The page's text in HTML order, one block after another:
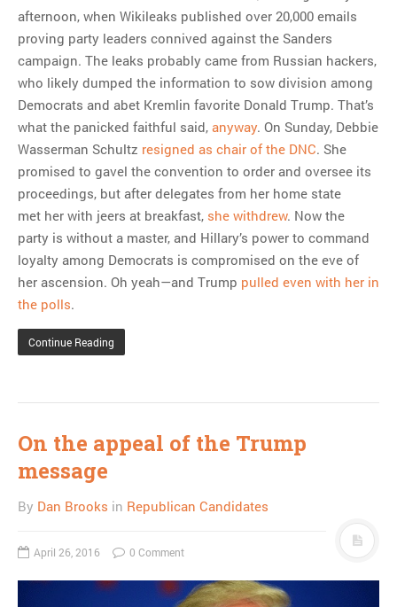
afternoon, when Wikileaks published over 20,000 emails
proving party leaders connived against the Sanders
campaign. The leaks probably came from Russian hackers,
who likely dumped the information to sow division among
Democrats and abet Kremlin favorite Donald Trump. That’s
what the panicked faithful said, anyway. On Sunday, Debbie
Wasserman Schultz resigned as chair of the DNC. She
promised to gavel the convention to order and oversee its
proceedings, but after delegates from her home state
met her with jeers at breakfast, she withdrew. Now the
party is without a master, and Hillary’s power to command
loyalty among Democrats is compromised on the eve of
her ascension. Oh yeah—and Trump pulled even with her in
the polls.
Continue Reading
On the appeal of the Trump
message
By Dan Brooks in Republican Candidates
April 26, 2016 0 Comment